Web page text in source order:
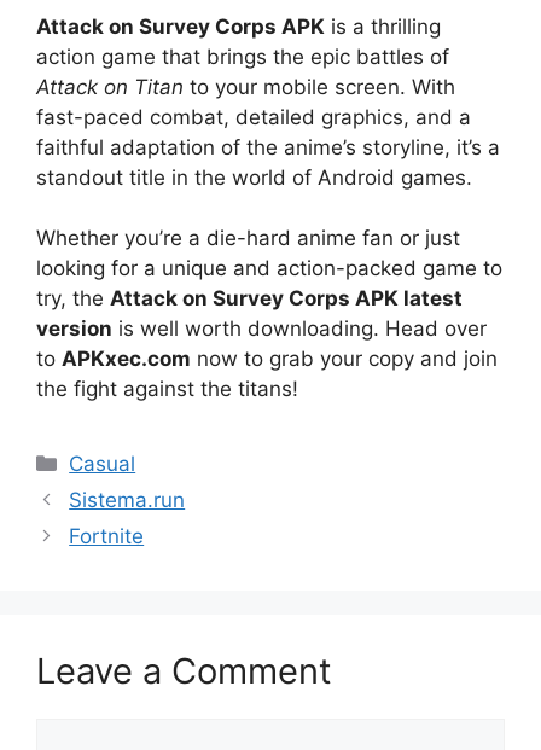
Attack on Survey Corps APK is a thrilling
action game that brings the epic battles of
Attack on Titan to your mobile screen. With
fast-paced combat, detailed graphics, and a
faithful adaptation of the anime’s storyline, it’s a
standout title in the world of Android games.
Whether you’re a die-hard anime fan or just
looking for a unique and action-packed game to
try, the Attack on Survey Corps APK latest
version is well worth downloading. Head over
to APKxec.com now to grab your copy and join
the fight against the titans!
Categories
Casual
Sistema.run
Fortnite
Leave a Comment